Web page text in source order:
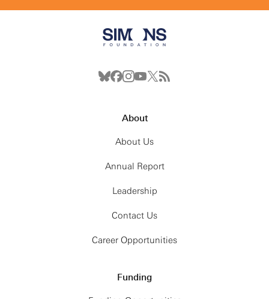
About
About Us
Annual Report
Leadership
Contact Us
Career Opportunities
Funding